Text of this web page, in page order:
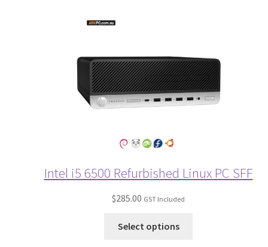
Intel i5 6500 Refurbished Linux PC SFF
$285.00 GST Included
Select options